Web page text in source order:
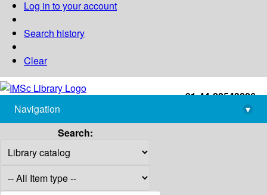
Log in to your account
Search history
Clear
+91-44-22543226
library@imsc.res.in
Navigation
▾
Search: